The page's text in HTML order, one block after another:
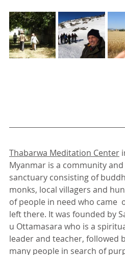
Thabarwa Meditation Center
Myanmar is a community and
sanctuary consisting of
monks, local villagers and
of people in need who came
left there. It was founded by
u Ottamasara who is a
leader and teacher, followed
many people in search of